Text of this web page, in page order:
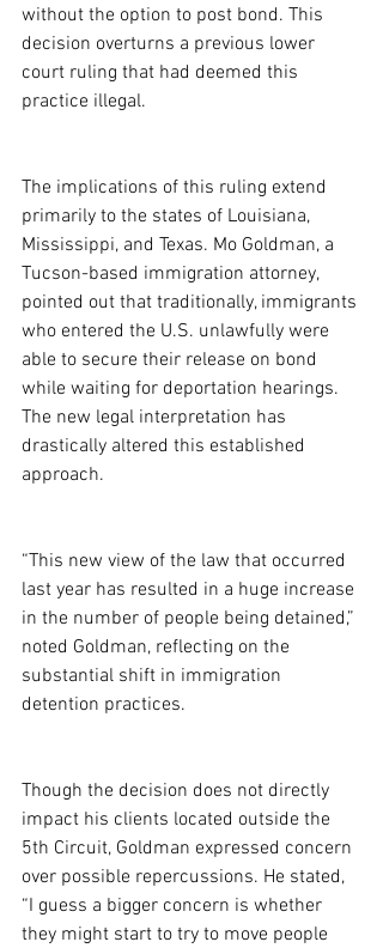
without the option to post bond. This
decision overturns a previous lower
court ruling that had deemed this
practice illegal.
The implications of this ruling extend
primarily to the states of Louisiana,
Mississippi, and Texas. Mo Goldman, a
Tucson-based immigration attorney,
pointed out that traditionally, immigrants
who entered the U.S. unlawfully were
able to secure their release on bond
while waiting for deportation hearings.
The new legal interpretation has
drastically altered this established
approach.
“This new view of the law that occurred
last year has resulted in a huge increase
in the number of people being detained,”
noted Goldman, reflecting on the
substantial shift in immigration
detention practices.
Though the decision does not directly
impact his clients located outside the
5th Circuit, Goldman expressed concern
over possible repercussions. He stated,
“I guess a bigger concern is whether
they might start to try to move people